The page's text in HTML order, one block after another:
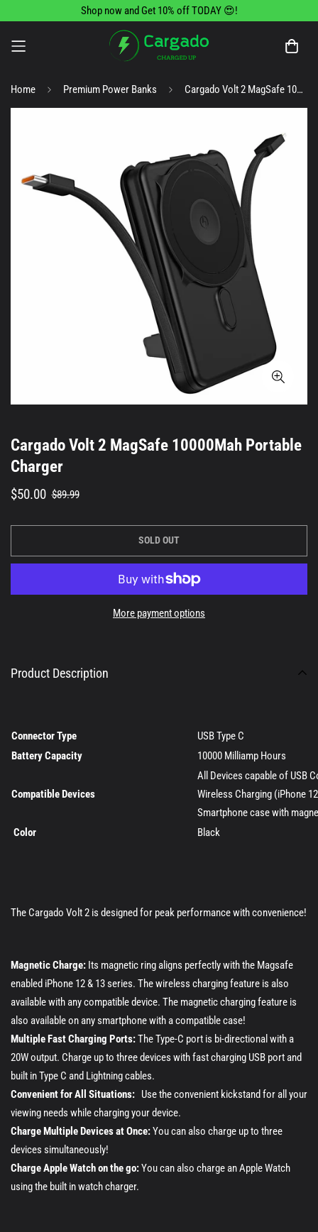
Shop now and Get 10% off TODAY 😍!
Home Premium Power Banks Cargado Volt 2 MagSafe 10000Mah Portable Charger
Cargado Volt 2 MagSafe 10000Mah Portable
Charger
Sale
$50.00
Regular
$89.99
SOLD OUT
More payment options
Product Description
Connector Type
USB Type C
Battery Capacity
10000 Milliamp Hours
Compatible Devices
All Devices capable of USB
Wireless Charging (iPhone
Smartphone case with
Color
Black
The Cargado Volt 2 is designed for peak performance with convenience!
Magnetic Charge: Its magnetic ring aligns perfectly with the Magsafe
enabled iPhone 12 & 13 series. The wireless charging feature is also
available with any compatible device. The magnetic charging feature is
also available on any smartphone with a compatible case!
Multiple Fast Charging Ports:The Type-C port is bi-directional with a
20W output. Charge up to three devices with fast charging USB port and
built in Type C and Lightning cables.
Convenient for All Situations: Use the convenient kickstand for all your
viewing needs while charging your device.
Charge Multiple Devices at Once:You can also charge up to three
devices simultaneously!
Charge Apple Watch on the go:You can also charge an Apple Watch
using the built in watch charger.